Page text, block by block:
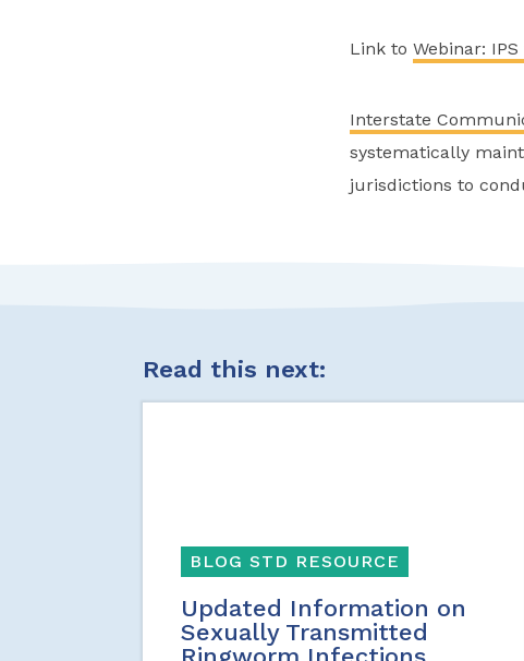
Link to Webinar: IPS
Interstate
systematically
jurisdictions to
Read this next:
BLOG STD RESOURCE
Updated Information on
Sexually Transmitted